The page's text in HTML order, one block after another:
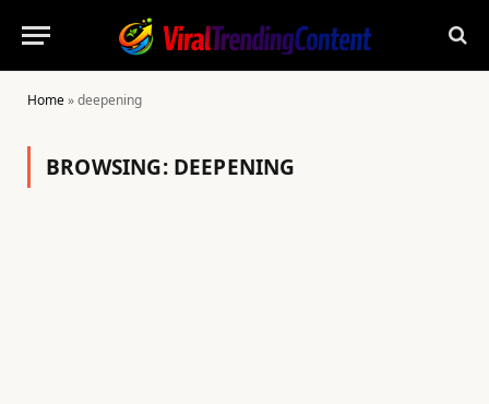
Home»deepening
BROWSING: DEEPENING